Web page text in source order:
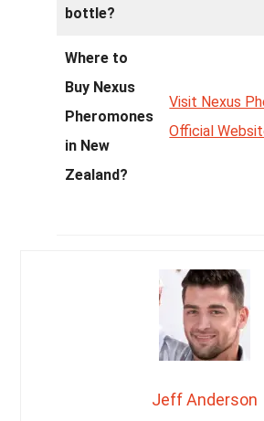
bottle?
Where to
Buy Nexus
Pheromones
in New
Zealand?
Visit Nexus
Official
Jeff Anderson